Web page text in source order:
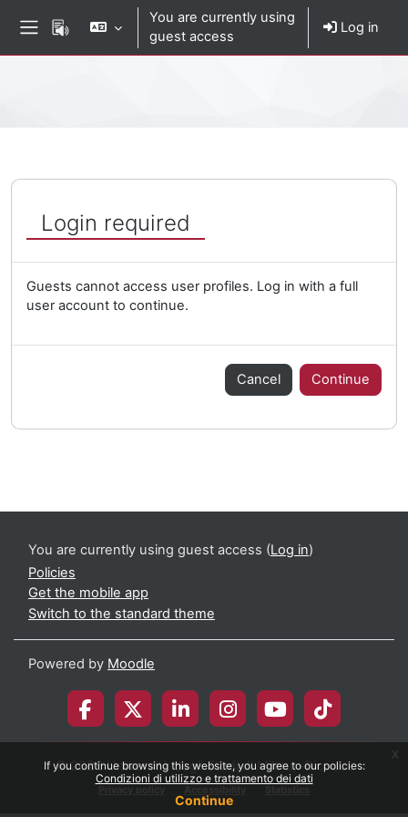
If you continue browsing this website, you agree to our policies:
Condizioni di utilizzo e trattamento dei dati
Continue
x
You are currently using
guest access
Log in
Login required
Guests cannot access user profiles. Log in with a full
user account to continue.
Cancel Continue
You are currently using guest access (Log in)
Policies
Get the mobile app
Switch to the standard theme
Powered by Moodle
© 2026 Università degli Studi di Milano-Bicocca